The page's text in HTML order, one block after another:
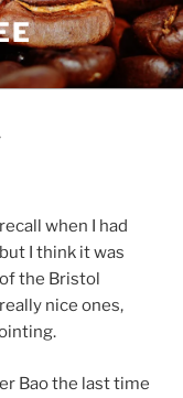
when I had
I think it was
the Bristol
nice ones,
Bao the last time